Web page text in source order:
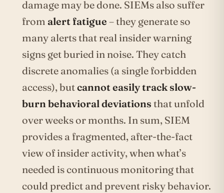
damage may be done. SIEMs also suffer
from alert fatigue – they generate so
many alerts that real insider warning
signs get buried in noise. They catch
discrete anomalies (a single forbidden
access), butcannot easily track slow-
burn behavioral deviations that unfold
over weeks or months. In sum, SIEM
provides a fragmented, after-the-fact
view of insider activity, when what’s
needed is continuous monitoring that
could predict and prevent risky behavior.